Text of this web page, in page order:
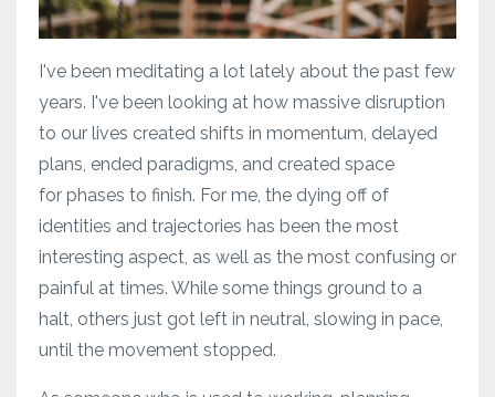
I've been meditating a lot lately about the past few
years. I've been looking at how massive disruption
to our lives created shifts in momentum, delayed
plans, ended paradigms, and created space
for phases to finish. For me, the dying off of
identities and trajectories has been the most
interesting aspect, as well as the most confusing or
painful at times. While some things ground to a
halt, others just got left in neutral, slowing in pace,
until the movement stopped.